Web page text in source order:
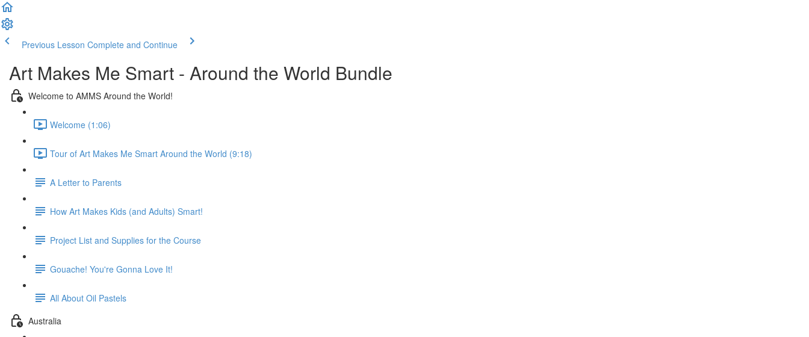
Previous Lesson Complete and Continue
Art Makes Me Smart - Around the World Bundle
Welcome to AMMS Around the World!
Welcome (1:06)
Tour of Art Makes Me Smart Around the World (9:18)
A Letter to Parents
How Art Makes Kids (and Adults) Smart!
Project List and Supplies for the Course
Gouache! You're Gonna Love It!
All About Oil Pastels
Australia